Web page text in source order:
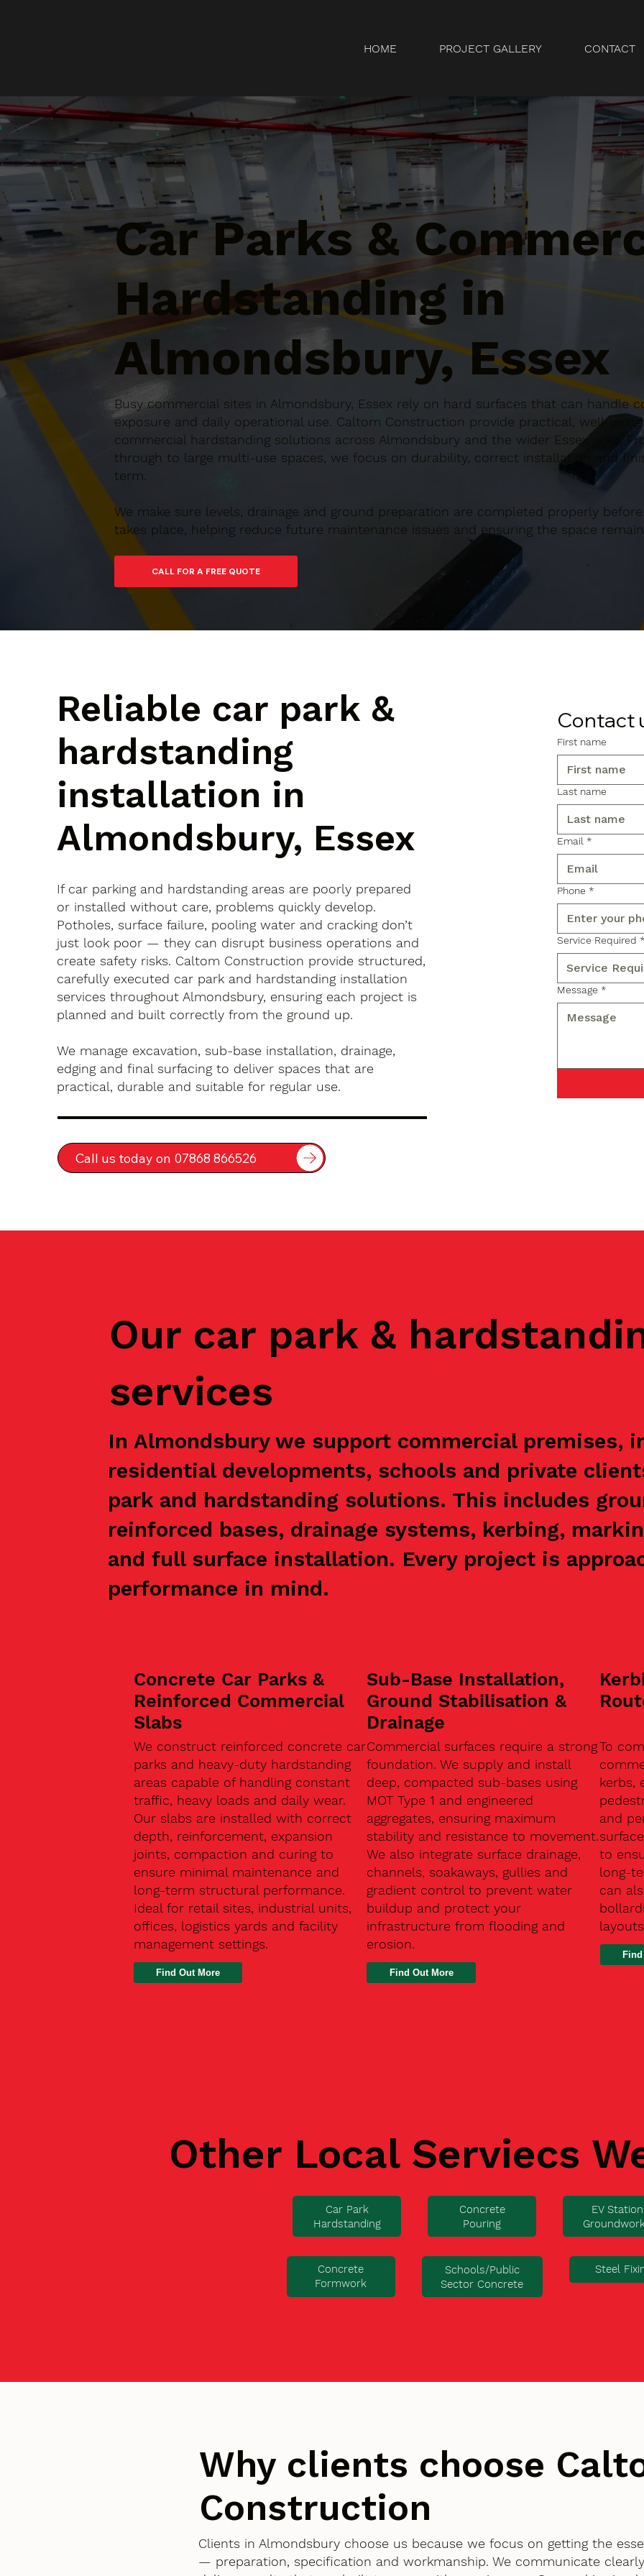
HOME PROJECT GALLERY CONTACT
Car Parks &
Hardstanding in
Almondsbury, Essex
Busy commercial sites in Almondsbury, Essex rely on hard surfaces that can handle
exposure and daily operational use. Caltom Construction provide practical, well-
commercial hardstanding solutions across Almondsbury and the wider Essex area.
through to large multi-use spaces, we focus on durability, correct installation and
term.
We make sure levels, drainage and ground preparation are completed properly
takes place, helping reduce future maintenance issues and ensuring the space
Reliable car park &
hardstanding
installation in
Almondsbury, Essex
If car parking and hardstanding areas are poorly prepared
or installed without care, problems quickly develop.
Potholes, surface failure, pooling water and cracking don’t
just look poor — they can disrupt business operations and
create safety risks. Caltom Construction provide structured,
carefully executed car park and hardstanding installation
services throughout Almondsbury, ensuring each project is
planned and built correctly from the ground up.
We manage excavation, sub-base installation, drainage,
edging and final surfacing to deliver spaces that are
practical, durable and suitable for regular use.
Call us today on 07868 866526
Contact
First name
Last name
Email *
Phone *
Service Required
Message *
Our car park &
services
In Almondsbury we support commercial premises,
residential developments, schools and private
park and hardstanding solutions. This includes
reinforced bases, drainage systems, kerbing,
and full surface installation. Every project is
performance in mind.
Concrete Car Parks &
Reinforced Commercial
Slabs
We construct reinforced concrete car
parks and heavy-duty hardstanding
areas capable of handling constant
traffic, heavy loads and daily wear.
Our slabs are installed with correct
depth, reinforcement, expansion
joints, compaction and curing to
ensure minimal maintenance and
long-term structural performance.
Ideal for retail sites, industrial units,
offices, logistics yards and facility
management settings.
Find Out More
Sub-Base Installation,
Ground Stabilisation &
Drainage
Commercial surfaces require a strong
foundation. We supply and install
deep, compacted sub-bases using
MOT Type 1 and engineered
aggregates, ensuring maximum
stability and resistance to movement.
We also integrate surface drainage,
channels, soakaways, gullies and
gradient control to prevent water
buildup and protect your
infrastructure from flooding and
erosion.
Find Out More
To
kerbs,
and
to
long-
can
Other Local Serviecs
Car Park
Hardstanding
Concrete
Pouring
EV Station
Concrete
Formwork
Schools/Public
Sector Concrete
Steel
Why clients choose
Construction
Clients in Almondsbury choose us because we focus on getting the
— preparation, specification and workmanship. We communicate